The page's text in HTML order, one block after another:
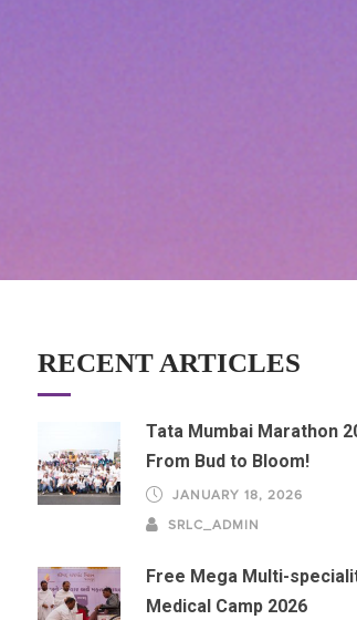
RECENT ARTICLES
Tata Mumbai Marathon
From Bud to Bloom!
JANUARY 18, 2026
SRLC_ADMIN
Free Mega Multi-
Medical Camp 2026